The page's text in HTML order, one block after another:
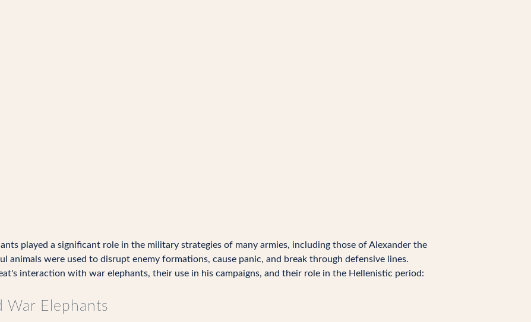
played a significant role in the military strategies of many armies, including those of Alexander the
animals were used to disrupt enemy formations, cause panic, and break through defensive lines.
interaction with war elephants, their use in his campaigns, and their role in the Hellenistic period:
War Elephants